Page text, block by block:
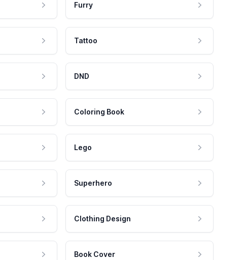
Furry
Tattoo
DND
Coloring Book
Lego
Superhero
Clothing Design
Book Cover